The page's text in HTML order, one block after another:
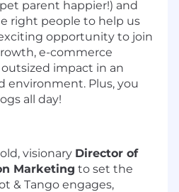
parent happier!) and
right people to help us
opportunity to join
e-commerce
impact in an
environment. Plus, you
all day!
visionary Director of
Marketing to set the
& Tango engages,